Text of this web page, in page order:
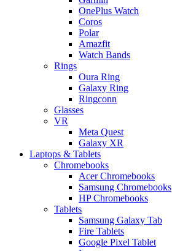
OnePlus Watch
Coros
Polar
Amazfit
Watch Bands
Rings
Oura Ring
Galaxy Ring
Ringconn
Glasses
VR
Meta Quest
Galaxy XR
Laptops & Tablets
Chromebooks
Acer Chromebooks
Samsung Chromebooks
HP Chromebooks
Tablets
Samsung Galaxy Tab
Fire Tablets
Google Pixel Tablet